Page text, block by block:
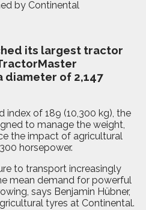
its largest tractor
diameter of 2,147
index of 189 (10,300 kg), the
to manage the weight,
the impact of agricultural
horsepower.
to transport increasingly
mean demand for powerful
says Benjamin Hübner,
tyres at Continental.